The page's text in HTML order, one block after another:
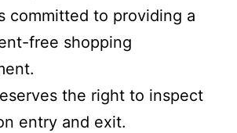
committed to providing a
free shopping
the right to inspect
entry and exit.